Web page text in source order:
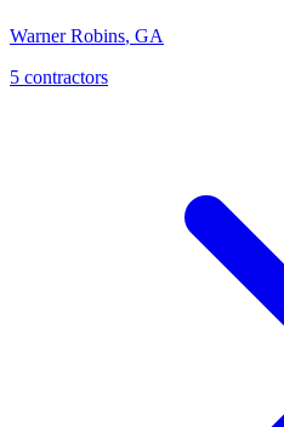
Warner Robins, GA
5 contractors